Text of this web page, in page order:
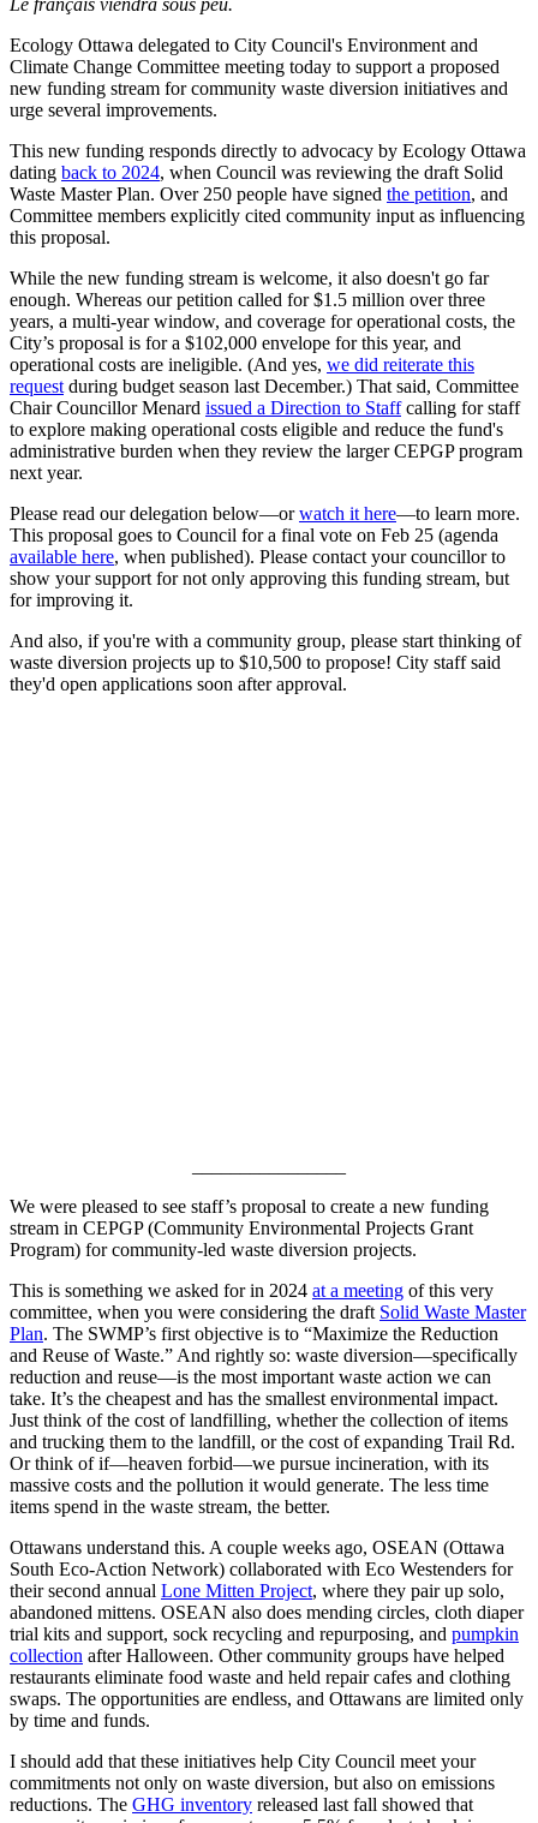
Ecology Ottawa delegated to City Council's Environment and
Climate Change Committee meeting today to support a proposed
new funding stream for community waste diversion initiatives and
urge several improvements.
This new funding responds directly to advocacy by Ecology Ottawa
dating back to 2024, when Council was reviewing the draft Solid
Waste Master Plan. Over 250 people have signed the petition, and
Committee members explicitly cited community input as influencing
this proposal.
While the new funding stream is welcome, it also doesn't go far
enough. Whereas our petition called for $1.5 million over three
years, a multi-year window, and coverage for operational costs, the
City’s proposal is for a $102,000 envelope for this year, and
operational costs are ineligible. (And yes, we did reiterate this
request during budget season last December.) That said, Committee
Chair Councillor Menard issued a Direction to Staffcalling for staff
to explore making operational costs eligible and reduce the fund's
administrative burden when they review the larger CEPGP program
next year.
Please read our delegation below—orwatch it here—to learn more.
This proposal goes to Council for a final vote on Feb 25 (agenda
available here, when published). Please contact your councillor to
show your support for not only approving this funding stream, but
for improving it.
And also, if you're with a community group, please start thinking of
waste diversion projects up to $10,500 to propose! City staff said
they'd open applications soon after approval.
We were pleased to see staff’s proposal to create a new funding
stream in CEPGP (Community Environmental Projects Grant
Program) for community-led waste diversion projects.
This is something we asked for in 2024 at a meeting of this very
committee, when you were considering the draft Solid Waste Master
Plan. The SWMP’s first objective is to “Maximize the Reduction
and Reuse of Waste.” And rightly so: waste diversion—specifically
reduction and reuse—is the most important waste action we can
take. It’s the cheapest and has the smallest environmental impact.
Just think of the cost of landfilling, whether the collection of items
and trucking them to the landfill, or the cost of expanding Trail Rd.
Or think of if—heaven forbid—we pursue incineration, with its
massive costs and the pollution it would generate. The less time
items spend in the waste stream, the better.
Ottawans understand this. A couple weeks ago, OSEAN (Ottawa
South Eco-Action Network) collaborated with Eco Westenders for
their second annual Lone Mitten Project, where they pair up solo,
abandoned mittens. OSEAN also does mending circles, cloth diaper
trial kits and support, sock recycling and repurposing, and pumpkin
collection after Halloween. Other community groups have helped
restaurants eliminate food waste and held repair cafes and clothing
swaps. The opportunities are endless, and Ottawans are limited only
by time and funds.
I should add that these initiatives help City Council meet your
commitments not only on waste diversion, but also on emissions
reductions. The GHG inventory released last fall showed that